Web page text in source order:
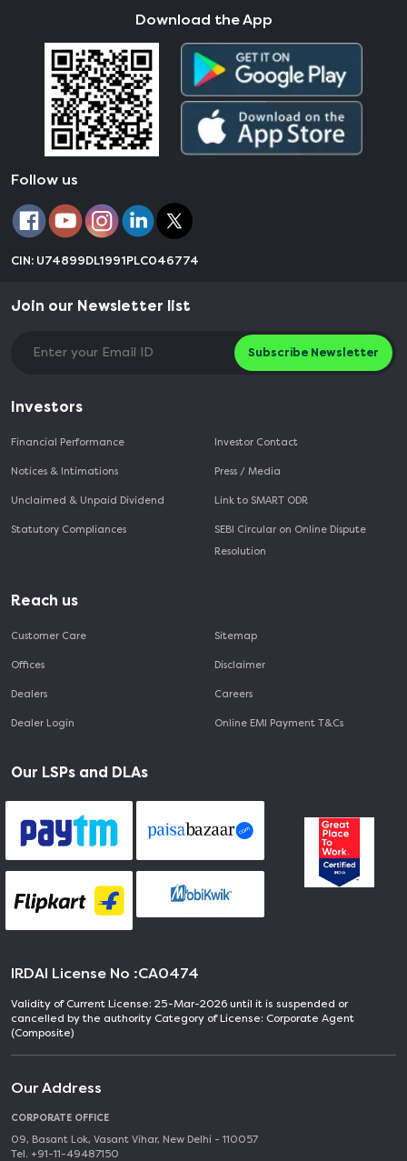
Download the App
Follow us
CIN: U74899DL1991PLC046774
Join our Newsletter list
Subscribe Newsletter
Investors
Financial Performance
Notices & Intimations
Unclaimed & Unpaid Dividend
Statutory Compliances
Investor Contact
Press / Media
Link to SMART ODR
SEBI Circular on Online Dispute
Resolution
Reach us
Customer Care
Offices
Dealers
Dealer Login
Sitemap
Disclaimer
Careers
Online EMI Payment T&Cs
Our LSPs and DLAs
IRDAI License No :CA0474
Validity of Current License: 25-Mar-2026 until it is suspended or
cancelled by the authority Category of License: Corporate Agent
(Composite)
Our Address
CORPORATE OFFICE
09, Basant Lok, Vasant Vihar, New Delhi - 110057
Tel. +91-11-49487150